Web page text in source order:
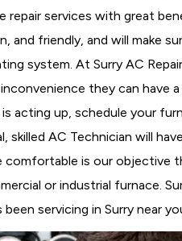
repair services with great
and friendly, and will make
system. At Surry AC
they can have
acting up, schedule your
AC Technician will
comfortable is our
or industrial furnace.
servicing in Surry near